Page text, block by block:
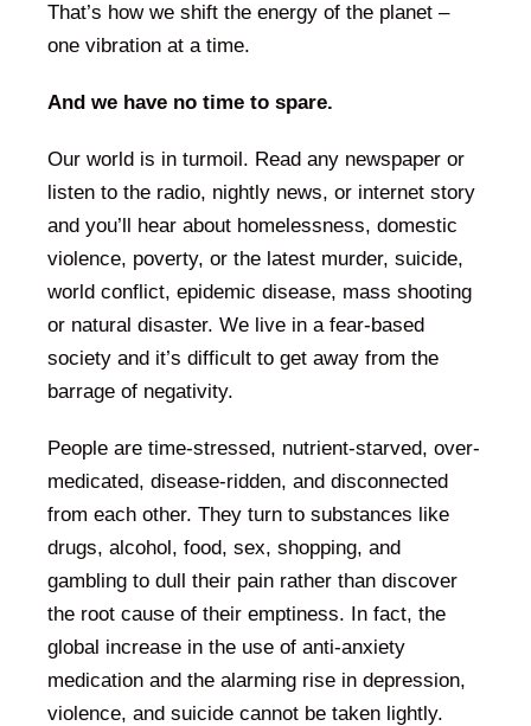
That’s how we shift the energy of the planet –
one vibration at a time.
And we have no time to spare.
Our world is in turmoil. Read any newspaper or
listen to the radio, nightly news, or internet story
and you’ll hear about homelessness, domestic
violence, poverty, or the latest murder, suicide,
world conflict, epidemic disease, mass shooting
or natural disaster. We live in a fear-based
society and it’s difficult to get away from the
barrage of negativity.
People are time-stressed, nutrient-starved, over-
medicated, disease-ridden, and disconnected
from each other. They turn to substances like
drugs, alcohol, food, sex, shopping, and
gambling to dull their pain rather than discover
the root cause of their emptiness. In fact, the
global increase in the use of anti-anxiety
medication and the alarming rise in depression,
violence, and suicide cannot be taken lightly.